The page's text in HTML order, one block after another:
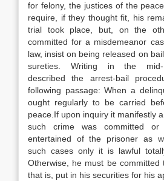
for felony, the justices of the
require, if they thought fit, his
trial took place, but, on the
committed for a misdemeanor
law, insist on being released on
sureties. Writing in the mid-
described the arrest-bail
following passage: When a
ought regularly to be carried
peace.If upon inquiry it manifestly
such crime was committed or
entertained of the prisoner as
such cases only it is lawful
Otherwise, he must be
that is, put in his securities for his